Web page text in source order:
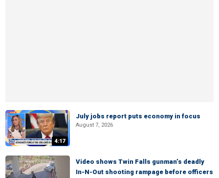
4:17
July jobs report puts economy in focus
August 7, 2026
Video shows Twin Falls gunman’s deadly
In-N-Out shooting rampage before officers